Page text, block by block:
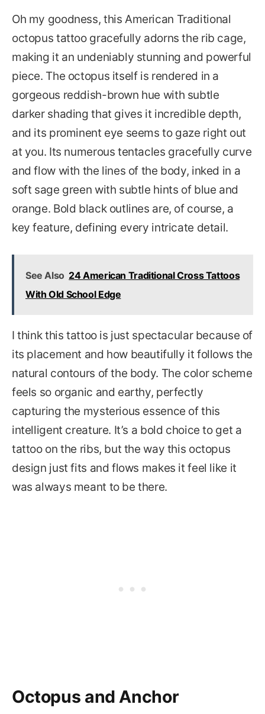
Oh my goodness, this American Traditional
octopus tattoo gracefully adorns the rib cage,
making it an undeniably stunning and powerful
piece. The octopus itself is rendered in a
gorgeous reddish-brown hue with subtle
darker shading that gives it incredible depth,
and its prominent eye seems to gaze right out
at you. Its numerous tentacles gracefully curve
and flow with the lines of the body, inked in a
soft sage green with subtle hints of blue and
orange. Bold black outlines are, of course, a
key feature, defining every intricate detail.
See Also 24 American Traditional Cross Tattoos
With Old School Edge
I think this tattoo is just spectacular because of
its placement and how beautifully it follows the
natural contours of the body. The color scheme
feels so organic and earthy, perfectly
capturing the mysterious essence of this
intelligent creature. It’s a bold choice to get a
tattoo on the ribs, but the way this octopus
design just fits and flows makes it feel like it
was always meant to be there.
Octopus and Anchor